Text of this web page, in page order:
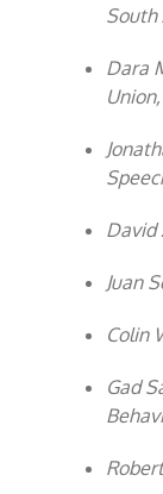
South
Dara
David
Juan
Colin
Gad